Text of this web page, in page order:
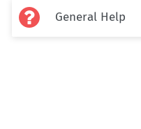
 General Help